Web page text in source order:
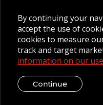
NPP Pension Board Extranet
B/W Commander Extranet
Web Admin Extranet
© 2026 CFMWS—All rights
Legal Disclaimer / Privacy
By continuing your
accept the use of
cookies to measure
track and target
information on our
Continue